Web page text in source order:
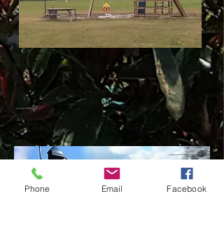
Something to help keep the young one's occupied through
the day.
Ample space for games and cycling.
FIND OUT MORE
EXPLORE THE AREA
Phone Email Facebook